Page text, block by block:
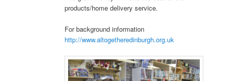
products/home delivery service.
For background information
http://www.altogetheredinburgh.org.uk